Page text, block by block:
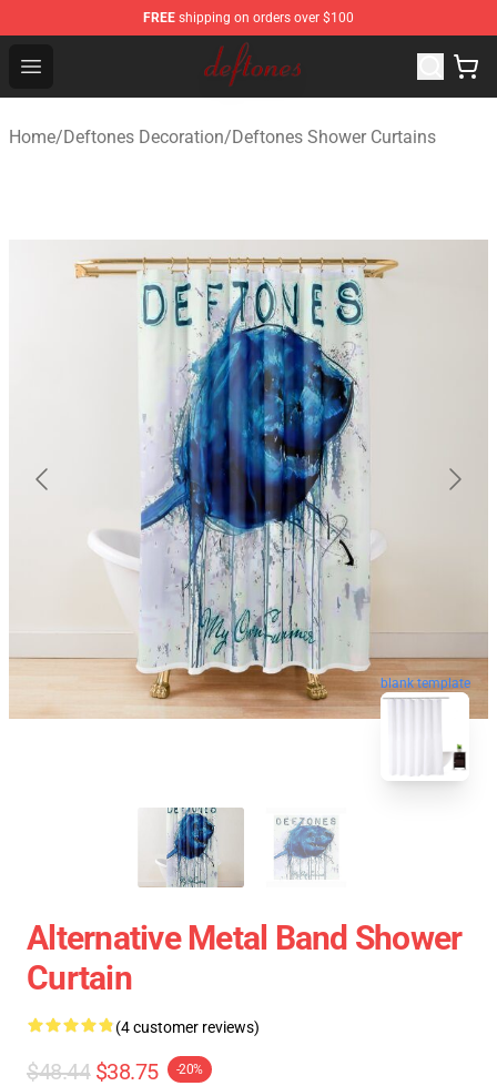
FREE shipping on orders over $100
Open menu
Deftones Store - Official Deftones Merchandise Shop
Home/Deftones Decoration/Deftones Shower Curtains
blank template
Alternative Metal Band Shower
Curtain
(4 customer reviews)
$48.44 $38.75 -20%